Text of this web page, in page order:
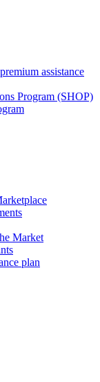
assistance
Program (SHOP)
Market
plan